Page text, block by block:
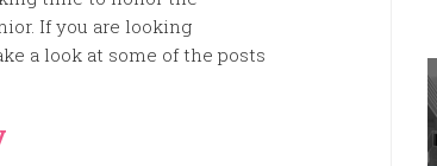
If you are looking
a look at some of the posts